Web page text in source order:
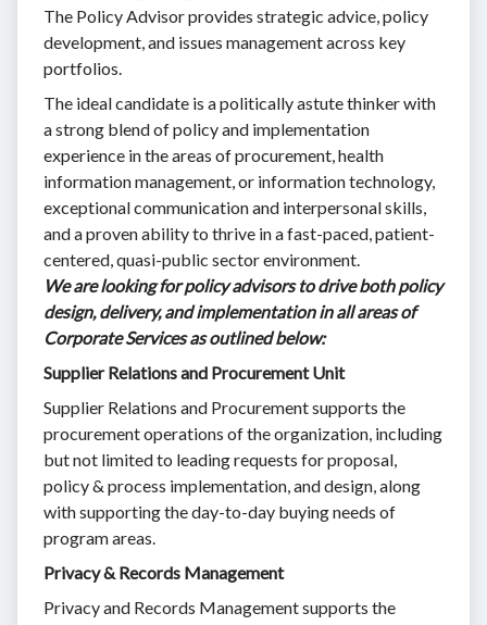
The Policy Advisor provides strategic advice, policy
development, and issues management across key
portfolios.
The ideal candidate is a politically astute thinker with
a strong blend of policy and implementation
experience in the areas of procurement, health
information management, or information technology,
exceptional communication and interpersonal skills,
and a proven ability to thrive in a fast-paced, patient-
centered, quasi-public sector environment.
We are looking for policy advisors to drive both policy
design, delivery, and implementation in all areas of
Corporate Services as outlined below:
Supplier Relations and Procurement Unit
Supplier Relations and Procurement supports the
procurement operations of the organization, including
but not limited to leading requests for proposal,
policy & process implementation, and design, along
with supporting the day-to-day buying needs of
program areas.
Privacy & Records Management
Privacy and Records Management supports the